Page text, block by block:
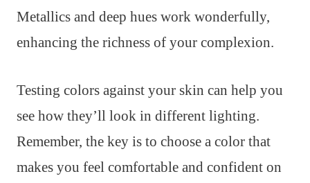
Metallics and deep hues work wonderfully,
enhancing the richness of your complexion.
Testing colors against your skin can help you
see how they’ll look in different lighting.
Remember, the key is to choose a color that
makes you feel comfortable and confident on